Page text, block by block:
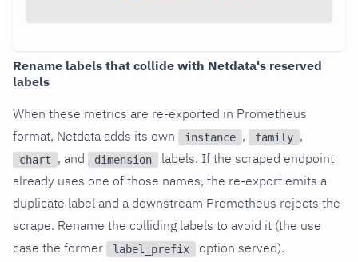
Rename labels that collide with Netdata's reserved
labels
When these metrics are re-exported in Prometheus
format, Netdata adds its own
instance , family ,
chart , and dimension
labels. If the scraped endpoint
already uses one of those names, the re-export emits a
duplicate label and a downstream Prometheus rejects the
scrape. Rename the colliding labels to avoid it (the use
case the former
label_prefix option served).